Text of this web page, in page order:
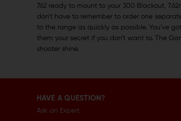
762 ready to mount to your 300 Blackout,
don’t have to remember to order one
to the range as quickly as possible. You’ve
them your secret if you don’t want to. The
shooter shine.
HAVE A QUESTION?
Ask an Expert